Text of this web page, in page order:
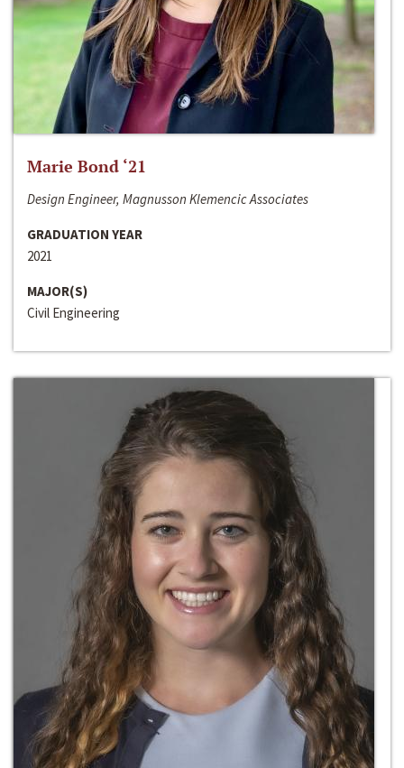
Marie Bond ‘21
Design Engineer, Magnusson Klemencic Associates
GRADUATION YEAR
2021
MAJOR(S)
Civil Engineering